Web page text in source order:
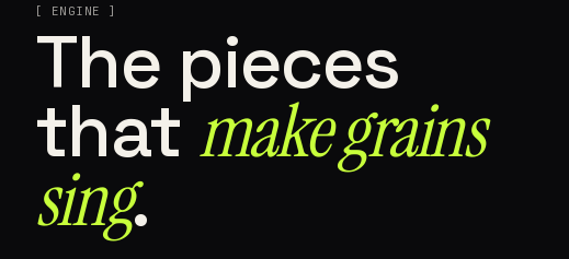
[ ENGINE ]
The pieces
thatmake grains
sing⁠.